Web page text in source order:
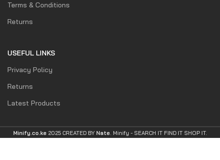
Terms & Conditions
Returns
USEFUL LINKS
Privacy Policy
Returns
Latest Products
Minify.co.ke 2025 CREATED BY Nate. Minify - SEARCH IT FIND IT SHOP IT.